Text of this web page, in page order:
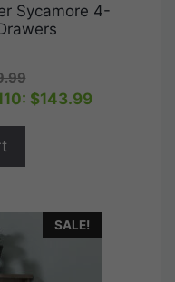
Sycamore 4-
Current
price
$143.99
SALE!